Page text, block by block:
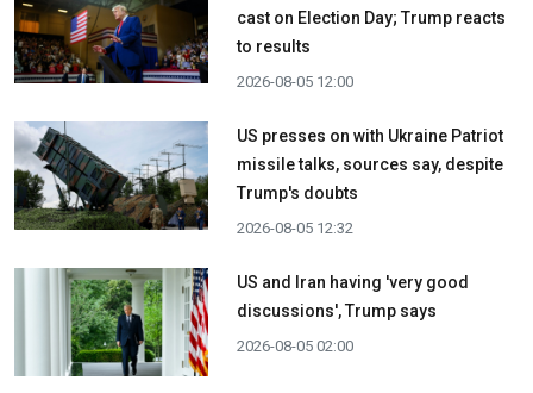
cast on Election Day; Trump reacts
to results
2026-08-05 12:00
US presses on with Ukraine Patriot
missile talks, sources say, despite
Trump's doubts
2026-08-05 12:32
US and Iran having 'very good
discussions', Trump says
2026-08-05 02:00